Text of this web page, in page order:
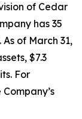
of Cedar
has 35
of March 31,
$7.3
For